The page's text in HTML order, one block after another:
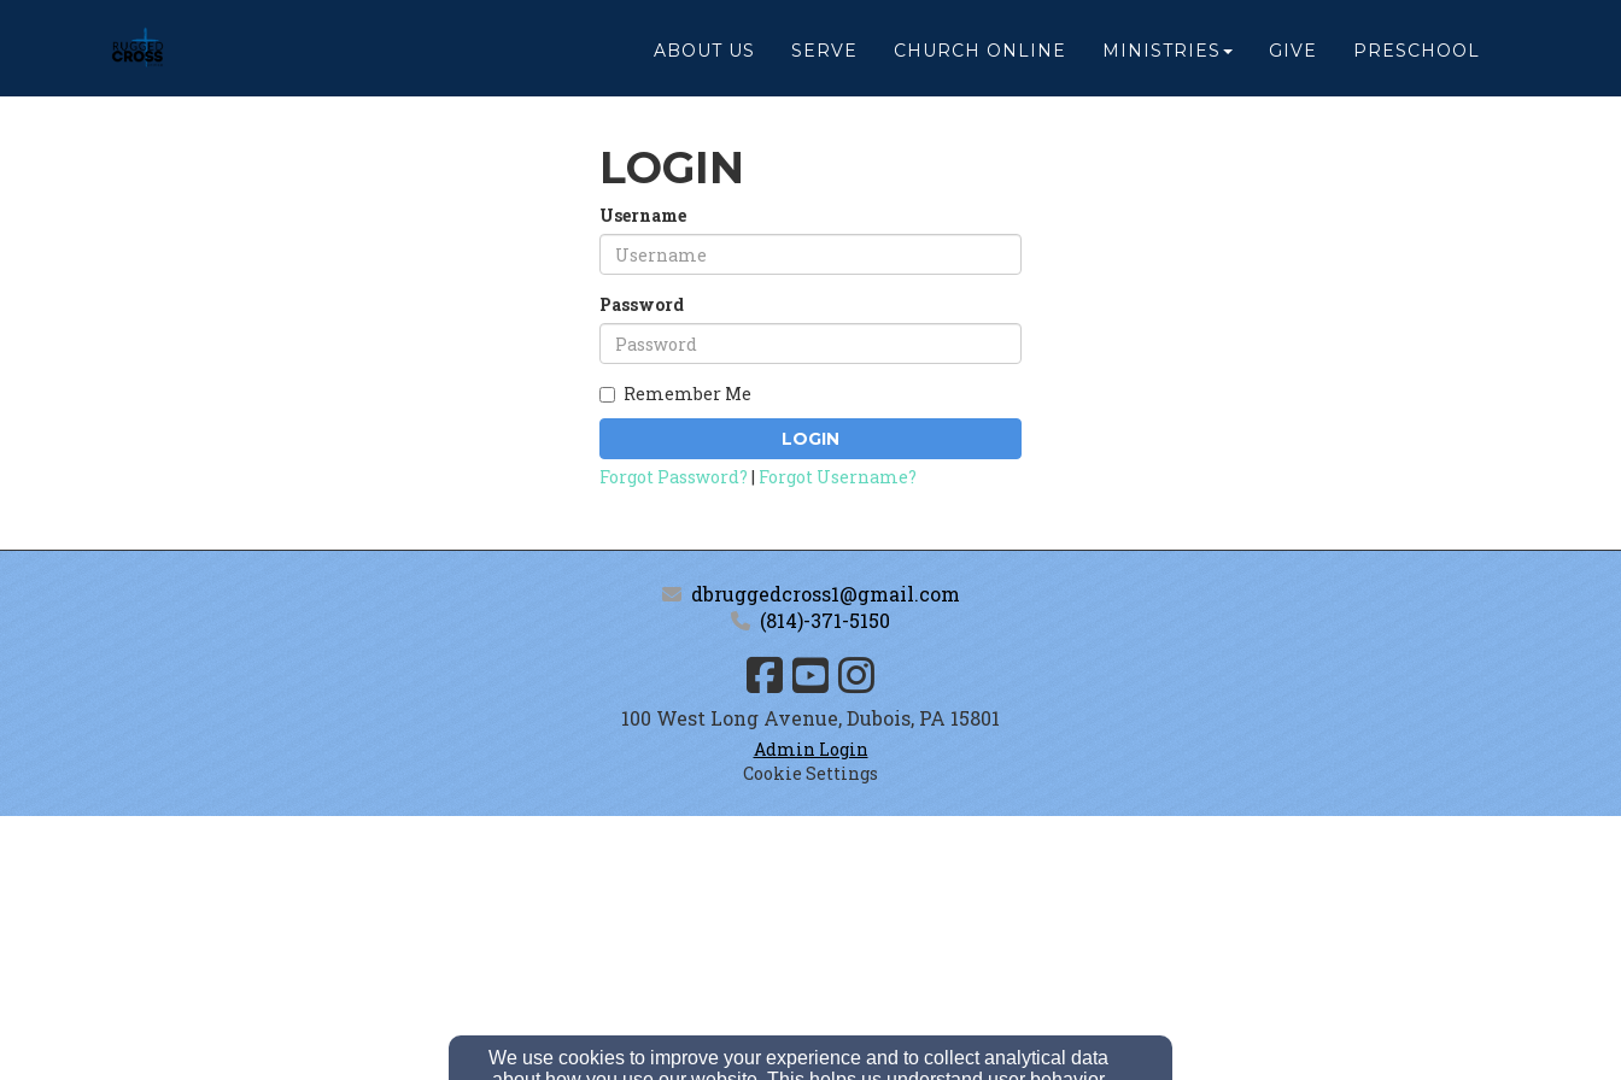
ABOUT US SERVE CHURCH ONLINE MINISTRIES GIVE PRESCHOOL
LOGIN
Username
Password
Remember Me
LOGIN
Forgot Password? | Forgot Username?
dbruggedcross1@gmail.com
(814)-371-5150
100 West Long Avenue, Dubois, PA 15801
Admin Login
Cookie Settings
We use cookies to improve your experience and to collect analytical data